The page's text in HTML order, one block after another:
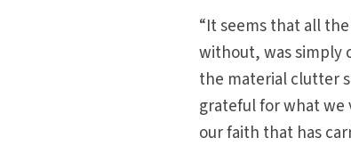
“It seems that all
without, was simply
the material clutter
grateful for what we
our faith that has